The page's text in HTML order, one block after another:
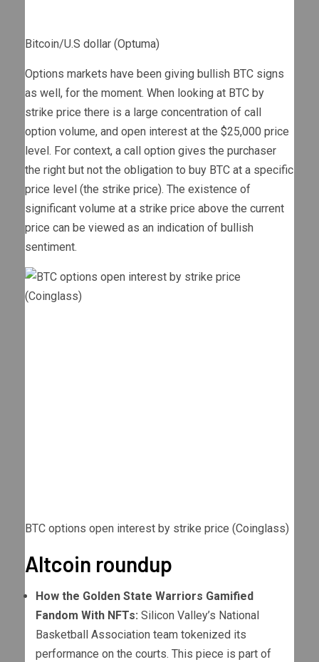
Bitcoin/U.S dollar (Optuma)
Options markets have been giving bullish BTC signs
as well, for the moment. When looking at BTC by
strike price there is a large concentration of call
option volume, and open interest at the $25,000 price
level. For context, a call option gives the purchaser
the right but not the obligation to buy BTC at a specific
price level (the strike price). The existence of
significant volume at a strike price above the current
price can be viewed as an indication of bullish
sentiment.
BTC options open interest by strike price (Coinglass)
Altcoin roundup
How the Golden State Warriors Gamified
Fandom With NFTs: Silicon Valley’s National
Basketball Association team tokenized its
performance on the courts. This piece is part of